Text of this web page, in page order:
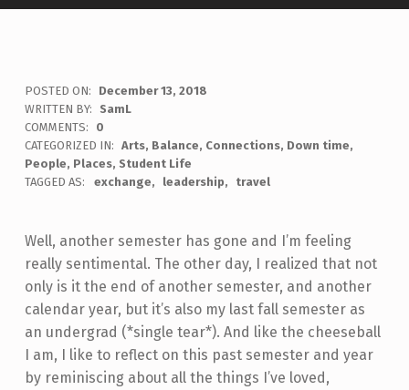
POSTED ON:
December 13, 2018
WRITTEN BY:
SamL
COMMENTS:
0
CATEGORIZED IN: Arts, Balance, Connections, Down time,
People, Places, Student Life
TAGGED AS:
exchange leadership travel
Well, another semester has gone and I’m feeling
really sentimental. The other day, I realized that not
only is it the end of another semester, and another
calendar year, but it’s also my last fall semester as
an undergrad (*single tear*). And like the cheeseball
I am, I like to reflect on this past semester and year
by reminiscing about all the things I’ve loved,